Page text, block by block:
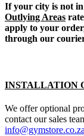
If your city is not
Outlying Areas
apply to your
through our
INSTALLATION
We offer optional
contact our sales